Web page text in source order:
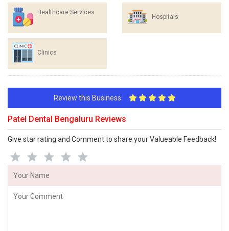
Healthcare Services
Hospitals
Clinics
Review this Business
Patel Dental Bengaluru Reviews
Give star rating and Comment to share your Valueable Feedback!